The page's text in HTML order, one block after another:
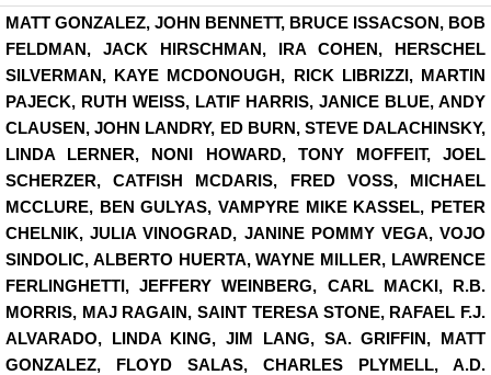
MATT GONZALEZ, JOHN BENNETT, BRUCE ISSACSON, BOB
FELDMAN, JACK HIRSCHMAN, IRA COHEN, HERSCHEL
SILVERMAN, KAYE MCDONOUGH, RICK LIBRIZZI, MARTIN
PAJECK, RUTH WEISS, LATIF HARRIS, JANICE BLUE, ANDY
CLAUSEN, JOHN LANDRY, ED BURN, STEVE DALACHINSKY,
LINDA LERNER, NONI HOWARD, TONY MOFFEIT, JOEL
SCHERZER, CATFISH MCDARIS, FRED VOSS, MICHAEL
MCCLURE, BEN GULYAS, VAMPYRE MIKE KASSEL, PETER
CHELNIK, JULIA VINOGRAD, JANINE POMMY VEGA, VOJO
SINDOLIC, ALBERTO HUERTA, WAYNE MILLER, LAWRENCE
FERLINGHETTI, JEFFERY WEINBERG, CARL MACKI, R.B.
MORRIS, MAJ RAGAIN, SAINT TERESA STONE, RAFAEL F.J.
ALVARADO, LINDA KING, JIM LANG, SA. GRIFFIN, MATT
GONZALEZ, FLOYD SALAS, CHARLES PLYMELL, A.D.